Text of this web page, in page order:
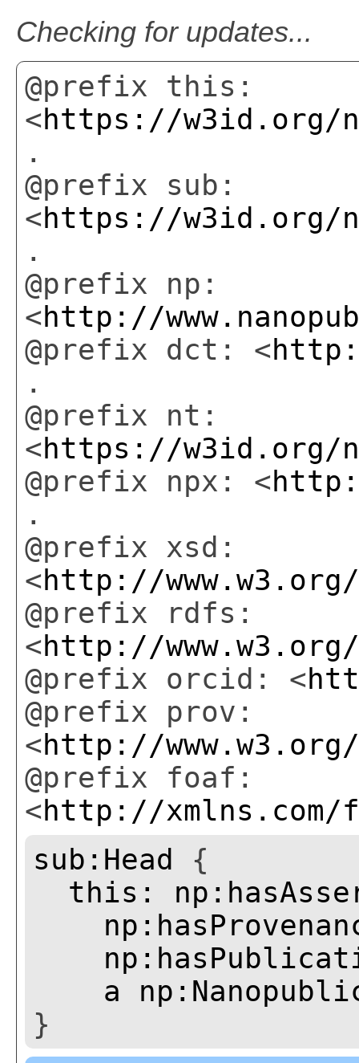
Checking for updates...
@prefix this:
<https://w3id.org/np/
.
@prefix sub:
<https://w3id.org/np/
.
@prefix np:
<http://
@prefix dct: <
.
@prefix nt:
<https://w3id.org/
@prefix npx: <
.
@prefix xsd:
<http://www.w3.org/
@prefix rdfs:
<http://
@prefix orcid: <
@prefix prov:
<http://
@prefix foaf:
<http://
sub:Head {
this:
a
}